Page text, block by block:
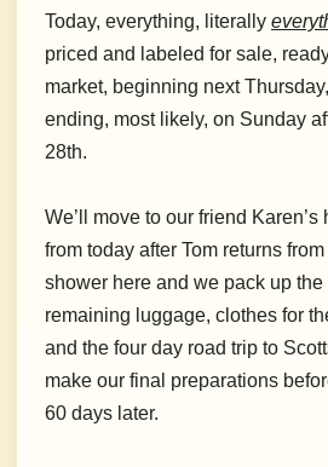
Today, everything, literally
priced and labeled for sale,
market, beginning next
ending, most likely, on Sunday
28th.
We’ll move to our friend
from today after Tom returns
shower here and we pack up
remaining luggage, clothes for
and the four day road trip to
make our final preparations
60 days later.